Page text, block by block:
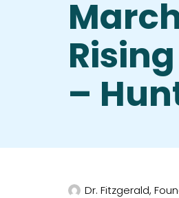
–
Dr. Fitzgerald,